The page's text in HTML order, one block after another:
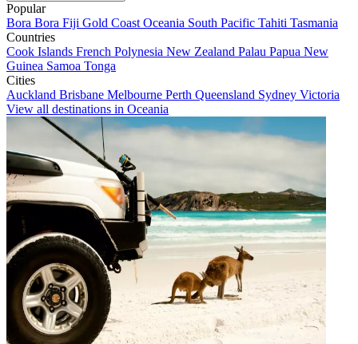
Popular
Bora Bora Fiji Gold Coast Oceania South Pacific Tahiti Tasmania
Countries
Cook Islands French Polynesia New Zealand Palau Papua New
Guinea Samoa Tonga
Cities
Auckland Brisbane Melbourne Perth Queensland Sydney Victoria
View all destinations in Oceania